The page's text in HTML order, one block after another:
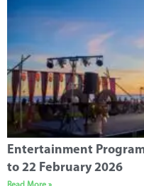
Entertainment
to 22 February 2026